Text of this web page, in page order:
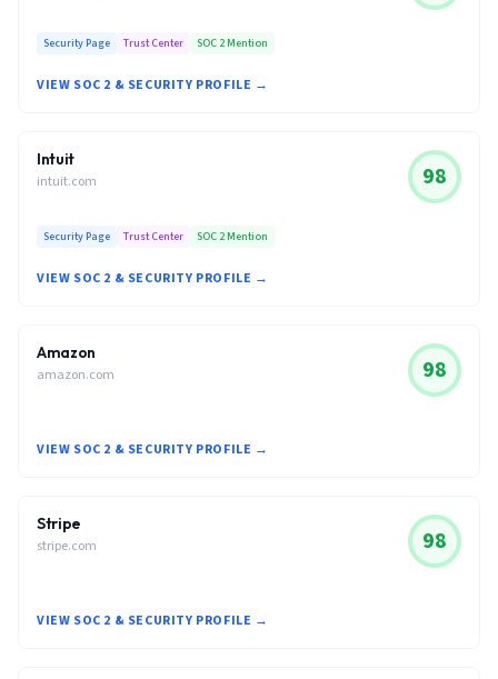
Security Page Trust Center SOC 2 Mention
VIEW SOC 2 & SECURITY PROFILE →
Intuit
intuit.com 98
Security Page Trust Center SOC 2 Mention
VIEW SOC 2 & SECURITY PROFILE →
Amazon
amazon.com 98
VIEW SOC 2 & SECURITY PROFILE →
Stripe
stripe.com 98
VIEW SOC 2 & SECURITY PROFILE →